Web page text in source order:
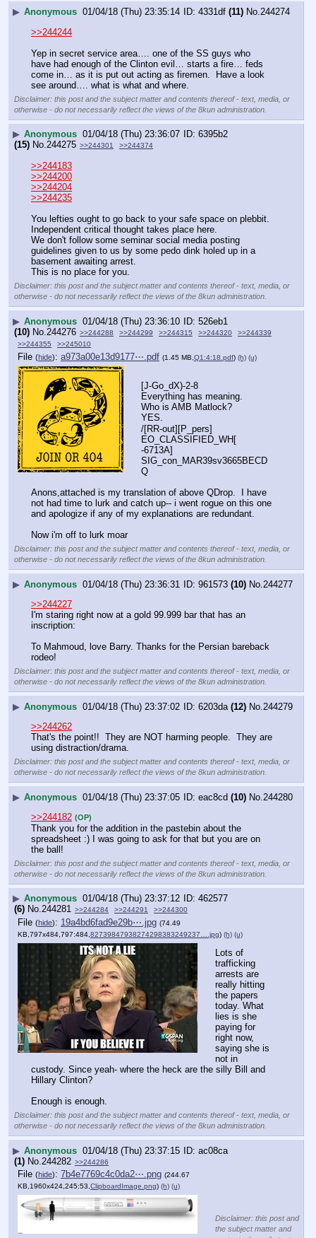
▶ Anonymous 01/04/18 (Thu) 23:35:14 4331df (11) No.244274
>>244244
Yep in secret service area…. one of the SS guys who
have had enough of the Clinton evil… starts a fire… feds
come in… as it is put out acting as firemen.  Have a look
see around…. what is what and where.
Disclaimer: this post and the subject matter and contents thereof - text, media, or
otherwise - do not necessarily reflect the views of the 8kun administration.
▶ Anonymous 01/04/18 (Thu) 23:36:07
6395b2
(15) No.244275 >>244301 >>244374
>>244183
>>244200
>>244204
>>244235
You lefties ought to go back to your safe space on plebbit.
Independent critical thought takes place here.
We don't follow some seminar social media posting
guidelines given to us by some pedo dink holed up in a
basement awaiting arrest.
This is no place for you.
Disclaimer: this post and the subject matter and contents thereof - text, media, or
otherwise - do not necessarily reflect the views of the 8kun administration.
▶ Anonymous 01/04/18 (Thu) 23:36:10
526eb1
(10) No. 244276 >>244288 >>244299 >>244315 >>244320
>>244339
>>244355
>>245010
File (hide): a973a00e13d9177⋯.pdf (1.45 MB, Q1:4:18.pdf) (h) (u)
[J-Go_dX)-2-8
Everything has meaning.
Who is AMB Matlock?
YES.
/[RR-out][P_pers]
EO_CLASSIFIED_WH[
-6713A]
SIG_con_MAR39sv3665BECD
Q
Anons,attached is my translation of above QDrop.  I have
not had time to lurk and catch up-- i went rogue on this one
and apologize if any of my explanations are redundant.
Now i'm off to lurk moar
Disclaimer: this post and the subject matter and contents thereof - text, media, or
otherwise - do not necessarily reflect the views of the 8kun administration.
▶ Anonymous 01/04/18 (Thu) 23:36:31 961573 (10) No. 244277
>>244227
I'm staring right now at a gold 99.999 bar that has an
inscription:
To Mahmoud, love Barry. Thanks for the Persian bareback
rodeo!
Disclaimer: this post and the subject matter and contents thereof - text, media, or
otherwise - do not necessarily reflect the views of the 8kun administration.
▶ Anonymous 01/04/18 (Thu) 23:37:02 6203da (12) No. 244279
>>244262
That's the point!!  They are NOT harming people.  They are
using distraction/drama.
Disclaimer: this post and the subject matter and contents thereof - text, media, or
otherwise - do not necessarily reflect the views of the 8kun administration.
▶ Anonymous 01/04/18 (Thu) 23:37:05 eac8cd (10) No. 244280
>>244182 (OP)
Thank you for the addition in the pastebin about the
spreadsheet :) I was going to ask for that but you are on
the ball!
Disclaimer: this post and the subject matter and contents thereof - text, media, or
otherwise - do not necessarily reflect the views of the 8kun administration.
▶ Anonymous 01/04/18 (Thu) 23:37:12
462577
(6) No.244281 >>244284 >>244291 >>244300
File (hide): 19a4bd6fad9e29b⋯.jpg (74.49
KB,797x484,797:484, 82739847938274298383249237….jpg) (h) (u)
Lots of
trafficking
arrests are
really hitting
the papers
today. What
lies is she
paying for
right now,
saying she is
not in
custody. Since yeah- where the heck are the silly Bill and
Hillary Clinton?
Enough is enough.
Disclaimer: this post and the subject matter and contents thereof - text, media, or
otherwise - do not necessarily reflect the views of the 8kun administration.
▶ Anonymous 01/04/18 (Thu) 23:37:15
ac08ca
(1) No. 244282 >>244286
File (hide): 7b4e7769c4c0da2⋯.png (244.67
KB,1960x424,245:53, ClipboardImage.png) (h) (u)
Disclaimer: this post and
the subject matter and